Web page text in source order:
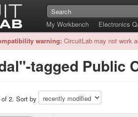
My Workbench
Electronics
warning: CircuitLab may not work
tagged Public
2. Sort by